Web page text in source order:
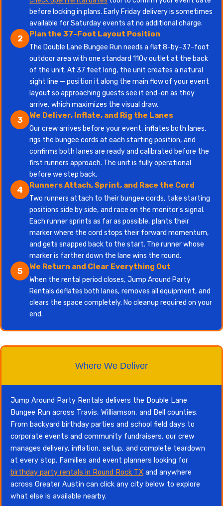
before locking in plans. Early Friday delivery is sometimes
available for Saturday events at no additional charge.
2 Plan the 37-Foot Layout Position
The Double Lane Bungee Run needs a flat 8-by-37-foot
outdoor area with one standard 110v outlet at the back
of the unit. At 37 feet long, the unit creates a natural
sight line — position it along the main flow of your event
layout so approaching guests see it end-on as they
arrive, which maximizes the visual draw.
3 We Deliver, Inflate, and Rig the Lanes
Our crew arrives before your event, inflates both lanes,
rigs the bungee cords at each starting position, and
confirms both lanes are ready and calibrated before the
first runners approach. The unit is fully operational
before we step back.
4 Runners Attach, Sprint, and Race the Cord
Two runners attach to their bungee cords, take starting
positions side by side, and race on the monitor's signal.
Each runner sprints as far as possible, plants their
marker where the cord stops their forward momentum,
and gets snapped back to the start. The runner whose
marker is farther down the lane wins the round.
5 We Return and Clear Everything Out
When the rental period closes, Jump Around Party
Rentals deflates both lanes, removes all equipment, and
clears the space completely. No cleanup required on your
end.
Where We Deliver
Jump Around Party Rentals delivers the Double Lane
Bungee Run across Travis, Williamson, and Bell counties.
From backyard birthday parties and school field days to
corporate events and community fundraisers, our crew
manages delivery, inflation, setup, and complete teardown
at every stop. Families and event planners looking for
birthday party rentals in Round Rock TX and anywhere
across Greater Austin can click any city below to explore
what else is available nearby.